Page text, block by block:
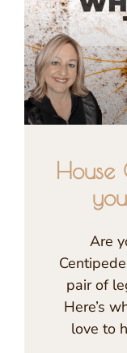
House
Are
pair of
Here’s
love to